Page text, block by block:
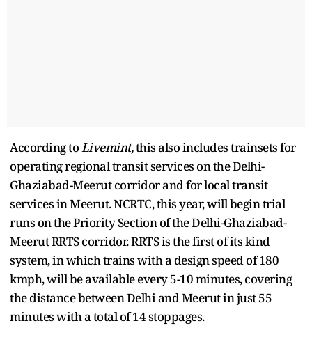
According toLivemint,this also includes trainsets for
operating regional transit services on the Delhi-
Ghaziabad-Meerut corridor and for local transit
services in Meerut. NCRTC, this year, will begin trial
runs on the Priority Section of the Delhi-Ghaziabad-
Meerut RRTS corridor. RRTS is the first of its kind
system, in which trains with a design speed of 180
kmph, will be available every 5-10 minutes, covering
the distance between Delhi and Meerut in just 55
minutes with a total of 14 stoppages.